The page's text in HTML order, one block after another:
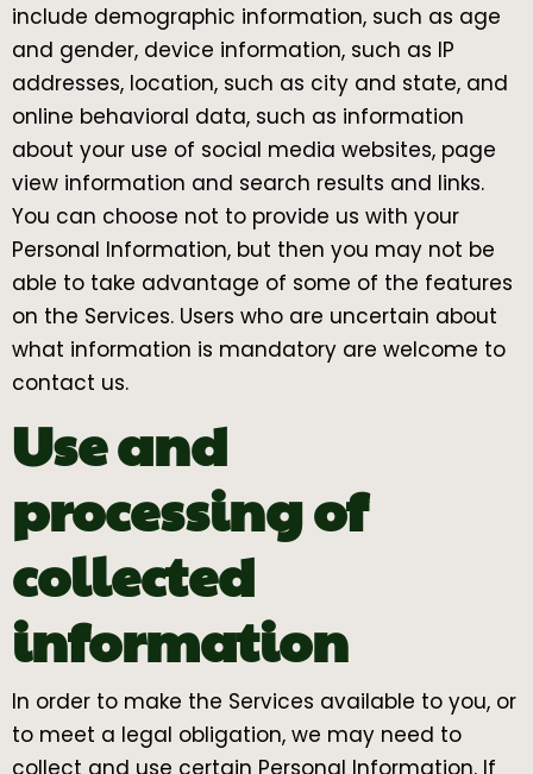
include demographic information, such as age
and gender, device information, such as IP
addresses, location, such as city and state, and
online behavioral data, such as information
about your use of social media websites, page
view information and search results and links.
You can choose not to provide us with your
Personal Information, but then you may not be
able to take advantage of some of the features
on the Services. Users who are uncertain about
what information is mandatory are welcome to
contact us.
Use and
processing of
collected
information
In order to make the Services available to you, or
to meet a legal obligation, we may need to
collect and use certain Personal Information. If